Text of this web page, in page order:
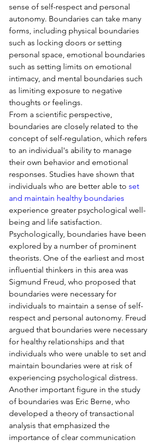
sense of self-respect and personal
autonomy. Boundaries can take many
forms, including physical boundaries
such as locking doors or setting
personal space, emotional boundaries
such as setting limits on emotional
intimacy, and mental boundaries such
as limiting exposure to negative
thoughts or feelings.
From a scientific perspective,
boundaries are closely related to the
concept of self-regulation, which refers
to an individual's ability to manage
their own behavior and emotional
responses. Studies have shown that
individuals who are better able to set
and maintain healthy boundaries
experience greater psychological well-
being and life satisfaction.
Psychologically, boundaries have been
explored by a number of prominent
theorists. One of the earliest and most
influential thinkers in this area was
Sigmund Freud, who proposed that
boundaries were necessary for
individuals to maintain a sense of self-
respect and personal autonomy. Freud
argued that boundaries were necessary
for healthy relationships and that
individuals who were unable to set and
maintain boundaries were at risk of
experiencing psychological distress.
Another important figure in the study
of boundaries was Eric Berne, who
developed a theory of transactional
analysis that emphasized the
importance of clear communication